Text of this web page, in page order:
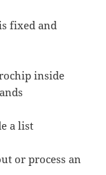
fixed and
inside
a list
or process an